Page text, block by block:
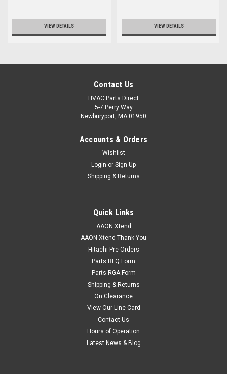
VIEW DETAILS VIEW DETAILS
Contact Us
HVAC Parts Direct
5-7 Perry Way
Newburyport, MA 01950
Accounts & Orders
Wishlist
Login or Sign Up
Shipping & Returns
Quick Links
AAON Xtend
AAON Xtend Thank You
Hitachi Pre Orders
Parts RFQ Form
Parts RGA Form
Shipping & Returns
On Clearance
View Our Line Card
Contact Us
Hours of Operation
Latest News & Blog